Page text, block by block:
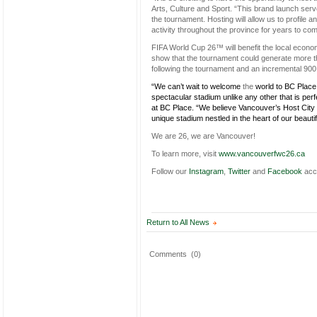
Arts, Culture and Sport. “This brand launch
the tournament. Hosting will allow us to profile
activity throughout the province for years to
FIFA World Cup 26™ will benefit the local
show that the tournament could generate more
following the tournament and an incremental
“We can’t wait to welcome the world to BC
spectacular stadium unlike any other that is
at BC Place. “We believe Vancouver’s Host
unique stadium nestled in the heart of our
We are 26, we are Vancouver!
To learn more, visit www.vancouverfwc26.ca
Follow our Instagram Twitter and Facebook
Return to All News
Comments (0)